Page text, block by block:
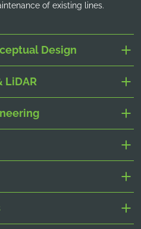
of existing lines.
Design
LiDAR